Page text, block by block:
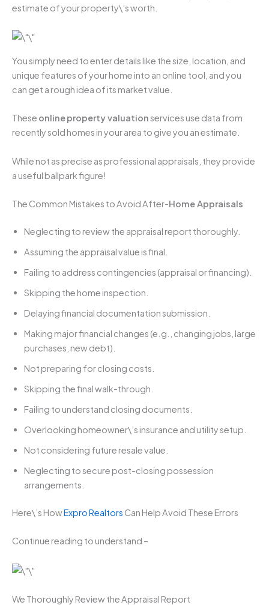
estimate of your property\’s worth.
You simply need to enter details like the size, location, and
unique features of your home into an online tool, and you
can get a rough idea of its market value.
These onlineproperty valuationservices use data from
recently sold homes in your area to give you an estimate.
While not as precise as professional appraisals, they provide
a useful ballpark figure!
The Common Mistakes to Avoid After-Home Appraisals
Neglecting to review the appraisal report thoroughly.
Assuming the appraisal value is final.
Failing to address contingencies (appraisal or financing).
Skipping the home inspection.
Delaying financial documentation submission.
Making major financial changes (e.g., changing jobs, large
purchases, new debt).
Not preparing for closing costs.
Skipping the final walk-through.
Failing to understand closing documents.
Overlooking homeowner\’s insurance and utility setup.
Not considering future resale value.
Neglecting to secure post-closing possession
arrangements.
Here\’s HowExpro Realtors Can Help Avoid These Errors
Continue reading to understand –
We Thoroughly Review the Appraisal Report